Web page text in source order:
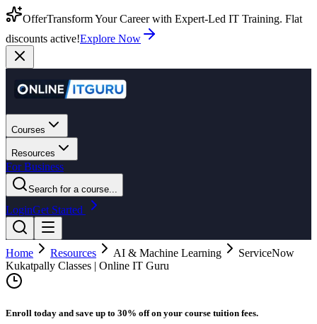
OfferTransform Your Career with Expert-Led IT Training. Flat
discounts active!Explore Now
Courses
Resources
For Business
Search for a course...
LoginGet Started
Home Resources AI & Machine Learning
ServiceNow
Kukatpally Classes | Online IT Guru
Enroll today and save up to 30% off on your course tuition fees.